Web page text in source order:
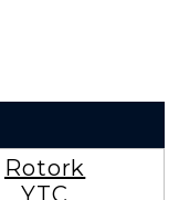
Rotork
YTC